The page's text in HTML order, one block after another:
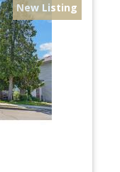
New Listing